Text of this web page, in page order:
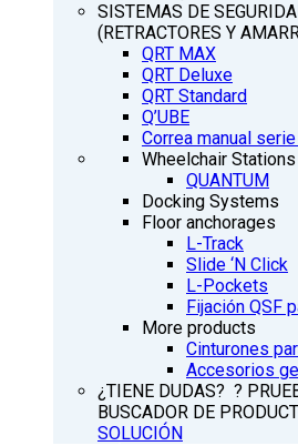
SISTEMAS DE
(RETRACTORES Y
QRT MAX
QRT Deluxe
QRT Standard
Q’UBE
Correa manual
Wheelchair Stations
QUANTUM
Docking Systems
Floor anchorages
L-Track
Slide ‘N Click
L-Pockets
Fijación QSF
More products
Cinturones
Accesorios
¿TIENE DUDAS? ?
BUSCADOR DE
SOLUCIÓN